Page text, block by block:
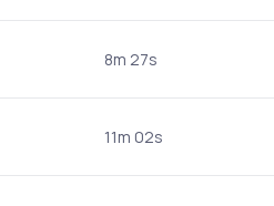
8m 27s
11m 02s